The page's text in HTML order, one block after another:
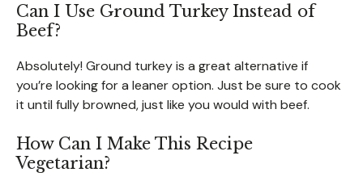
Can I Use Ground Turkey Instead of
Beef?
Absolutely! Ground turkey is a great alternative if
you’re looking for a leaner option. Just be sure to cook
it until fully browned, just like you would with beef.
How Can I Make This Recipe
Vegetarian?